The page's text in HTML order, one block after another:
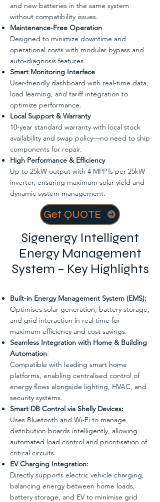
and new batteries in the same system
without compatibility issues.
Maintenance-Free Operation
Designed to minimize downtime and
operational costs with modular bypass and
auto-diagnosis features.
Smart Monitoring Interface
User-friendly dashboard with real-time data,
load learning, and tariff integration to
optimize performance.
Local Support & Warranty
10-year standard warranty with local stock
availability and swap policy—no need to ship
components for repair.
High Performance & Efficiency
Up to 25kW output with 4 MPPTs per 25kW
inverter, ensuring maximum solar yield and
dynamic system management.
Get QUOTE
Sigenergy Intelligent
Energy Management
System – Key Highlights
Built-in Energy Management System (EMS):
Optimises solar generation, battery storage,
and grid interaction in real time for
maximum efficiency and cost savings.
Seamless Integration with Home & Building
Automation:
Compatible with leading smart home
platforms, enabling centralised control of
energy flows alongside lighting, HVAC, and
security systems.
Smart DB Control via Shelly Devices:
Uses Bluetooth and Wi-Fi to manage
distribution boards intelligently, allowing
automated load control and prioritisation of
critical circuits.
EV Charging Integration:
Directly supports electric vehicle charging,
balancing energy between home loads,
battery storage, and EV to minimise grid